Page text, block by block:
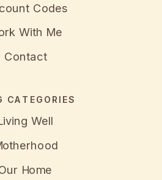
Codes
With Me
Contact
CATEGORIES
Well
Home